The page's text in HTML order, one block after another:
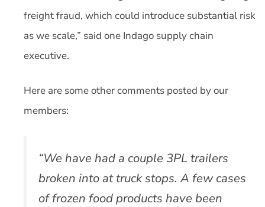
freight fraud, which could introduce substantial risk
as we scale,” said one Indago supply chain
executive.
Here are some other comments posted by our
members:
“We have had a couple 3PL trailers
broken into at truck stops. A few cases
of frozen food products have been